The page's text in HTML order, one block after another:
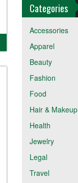
Categories
Accessories
Apparel
Beauty
Fashion
Food
Hair & Makeup
Health
Jewelry
Legal
Travel